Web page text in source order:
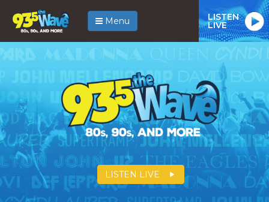
Menu LISTEN
LIVE
LISTEN LIVE